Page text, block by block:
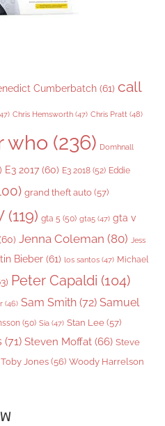
Cumberbatch (61) call
Chris Hemsworth (47) Chris Pratt (48)
who (236) Domhnall
E3 2017 (60) E3 2018 (52) Eddie
grand theft auto (57)
(119) gta 5 (50) gta5 (47) gta v
Jenna Coleman (80) Jess
Bieber (61) los santos (47) Michael
Peter Capaldi (104)
(46) Sam Smith (72) Samuel
(50) Sia (47) Stan Lee (57)
(71) Steven Moffat (66) Steve
Toby Jones (56) Woody Harrelson